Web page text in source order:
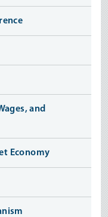
and
Economy